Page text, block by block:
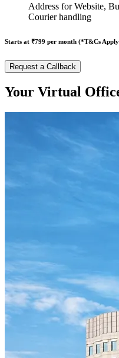
Address for Website,
Courier handling
Starts at ₹799 per month (*T&Cs
Request a Callback
Your Virtual